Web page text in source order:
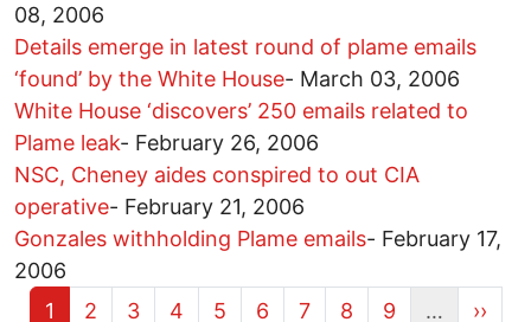
08, 2006
Details emerge in latest round of plame emails
‘found’ by the White House- March 03, 2006
White House ‘discovers’ 250 emails related to
Plame leak- February 26, 2006
NSC, Cheney aides conspired to out CIA
operative- February 21, 2006
Gonzales withholding Plame emails- February 17,
2006
Current page
1 Page
2 Page
3 Page
4 Page
5 Page
6 Page
7 Page
8 Page
9 … Next
››